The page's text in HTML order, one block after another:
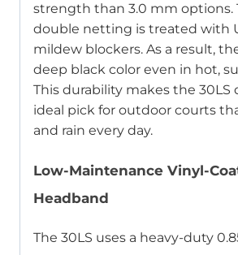
strength than 3.0 mm options.
double netting is treated with
mildew blockers. As a result,
deep black color even in hot,
This durability makes the 30LS
ideal pick for outdoor courts
and rain every day.
Low-Maintenance Vinyl-
Headband
The 30LS uses a heavy-duty